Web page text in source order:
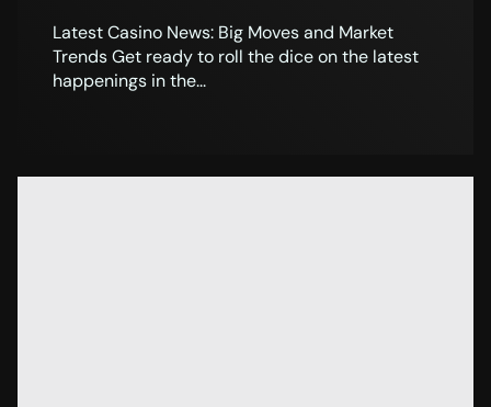
Latest Casino News: Big Moves and Market
Trends Get ready to roll the dice on the latest
happenings in the...